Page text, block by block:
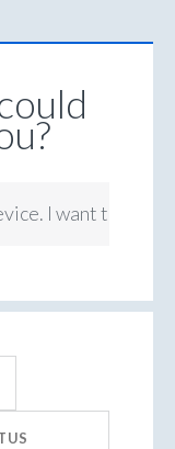
I want to be